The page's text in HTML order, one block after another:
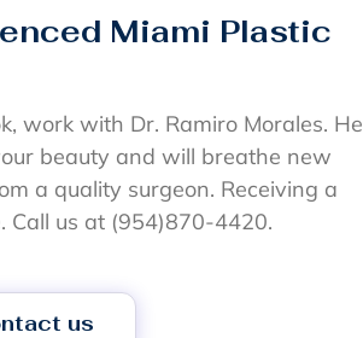
Miami Plastic
work with Dr. Ramiro Morales. He
beauty and will breathe new
a quality surgeon. Receiving a
Call us at (954)870-4420.
us